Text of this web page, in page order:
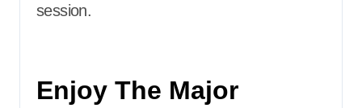
session.
Enjoy The Major